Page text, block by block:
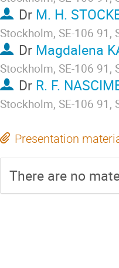
Dr M. H.
Stockholm, SE-106 91,
Dr Magdalena
Stockholm, SE-106 91,
Dr R. F.
Stockholm, SE-106 91,
Presentation
There are no